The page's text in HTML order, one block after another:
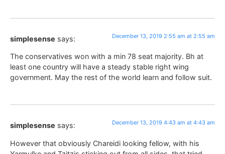
simplesense says: December 13, 2019 2:55 am at 2:55 am
The conservatives won with a min 78 seat majority. Bh at
least one country will have a steady stable right wing
government. May the rest of the world learn and follow suit.
simplesense says: December 13, 2019 4:43 am at 4:43 am
However that obviously Chareidi looking fellow, with his